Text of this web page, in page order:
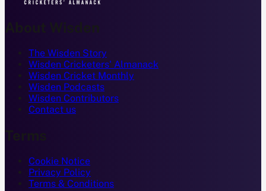
About Wisden
The Wisden Story
Wisden Cricketers' Almanack
Wisden Cricket Monthly
Wisden Podcasts
Wisden Contributors
Contact us
Cookie Notice
Privacy Policy
Terms & Conditions